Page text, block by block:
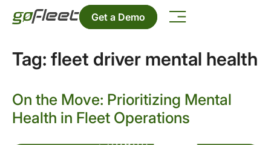
Get a Demo
Tag: fleet driver mental health
On the Move: Prioritizing Mental
Health in Fleet Operations